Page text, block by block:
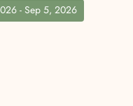
- Sep 5, 2026